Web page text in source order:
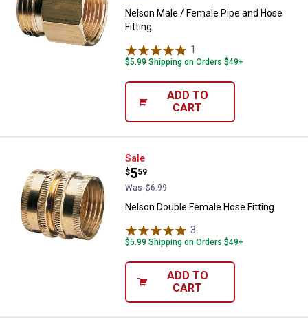
Nelson Male / Female Pipe and Hose
Fitting
1
$5.99 Shipping on Orders $49+
ADD TO
CART
Nelson Double Female Hose
Sale
Price:
$5
.
59
Was $6.99
Nelson Double Female Hose Fitting
3
$5.99 Shipping on Orders $49+
ADD TO
CART